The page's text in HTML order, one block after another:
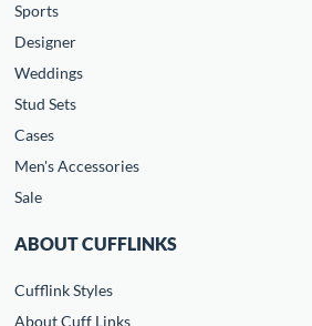
Sports
Designer
Weddings
Stud Sets
Cases
Men's Accessories
Sale
ABOUT CUFFLINKS
Cufflink Styles
About Cuff Links